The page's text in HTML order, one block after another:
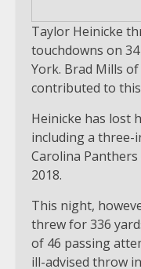
Taylor Heinicke
touchdowns on
York. Brad Mills of
contributed to
Heinicke has lost
including a
Carolina
2018.
This night,
threw for 336
of 46 passing
ill-advised throw